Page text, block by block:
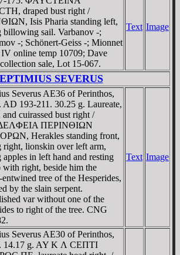
draped bust right /
Isis Pharia standing left,
billowing sail. Varbanov -;
-; Schönert-Geiss -; Mionnet
online temp 10709; Dave
sale, Lot 15-067.
Text Image
SEVERUS
Severus AE36 of Perinthos,
AD 193-211. 30.25 g. Laureate,
and cuirassed bust right /
ΠEΡINΘIΩN
Herakles standing front,
right, lionskin over left arm,
apples in left hand and resting
with right, beside him the
entwined tree of the Hesperides,
by the slain serpent.
var without one of the
to right of the tree. CNG
Text Image
Severus AE30 of Perinthos,
14.17 g. AY K Λ CEΠTI